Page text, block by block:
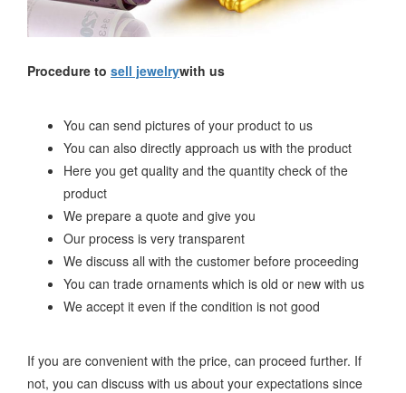
Procedure to sell jewelrywith us
You can send pictures of your product to us
You can also directly approach us with the product
Here you get quality and the quantity check of the
product
We prepare a quote and give you
Our process is very transparent
We discuss all with the customer before proceeding
You can trade ornaments which is old or new with us
We accept it even if the condition is not good
If you are convenient with the price, can proceed further. If
not, you can discuss with us about your expectations since